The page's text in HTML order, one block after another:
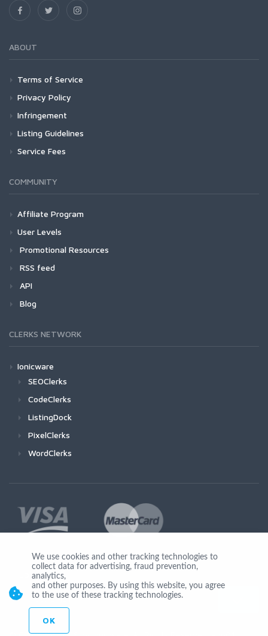
ABOUT
Terms of Service
Privacy Policy
Infringement
Listing Guidelines
Service Fees
COMMUNITY
Affiliate Program
User Levels
Promotional Resources
RSS feed
API
Blog
CLERKS NETWORK
Ionicware
SEOClerks
CodeClerks
ListingDock
PixelClerks
WordClerks
Join Us
We use cookies and other tracking technologies to
collect data for advertising, fraud prevention,
analytics,
and other purposes. By using this website, you agree
to the use of these tracking technologies.
OK